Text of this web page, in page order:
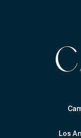
Los